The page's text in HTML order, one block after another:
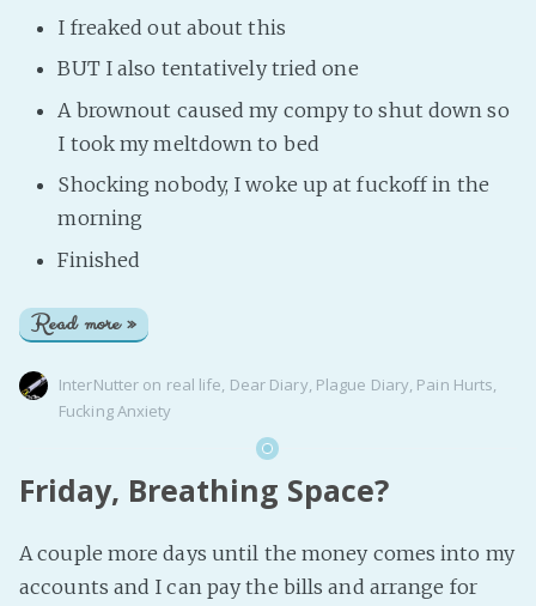
I freaked out about this
BUT I also tentatively tried one
A brownout caused my compy to shut down so
I took my meltdown to bed
Shocking nobody, I woke up at fuckoff in the
morning
Finished
Read more »
InterNutter on real life, Dear Diary, Plague Diary, Pain Hurts,
Fucking Anxiety
Friday, Breathing Space?
A couple more days until the money comes into my
accounts and I can pay the bills and arrange for